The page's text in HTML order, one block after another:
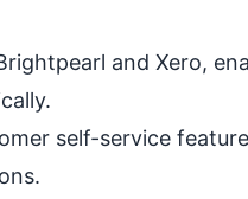
and Xero,
self-service